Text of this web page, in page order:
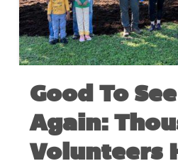
Good To
Again:
Volunteers